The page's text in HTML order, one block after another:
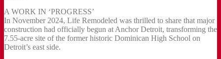
A WORK IN ‘PROGRESS’
In November 2024, Life Remodeled was thrilled to share that major
construction had officially begun at Anchor Detroit, transforming the
7.55-acre site of the former historic Dominican High School on
Detroit’s east side.